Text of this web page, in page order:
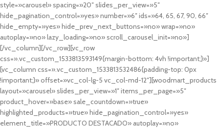
style=»carousel» spacing=»20″ slides_per_view=»5″
hide_pagination_control=»yes» number=»6″ ids=»64, 65, 67, 90, 66″
hide_empty=»yes» hide_prev_next_buttons=»no» wrap=»no»
autoplay=»no» lazy_loading=»no» scroll_carousel_init=»no»]
[/vc_column][/vc_row][vc_row
css=».vc_custom_1533813593149{margin-bottom: 4vh !important;}»]
[vc_column css=».vc_custom_1533813532486{padding-top: 0px
!important;}» offset=»vc_col-lg-5 vc_col-md-12″][woodmart_products
layout=»carousel» slides_per_view=»1″ items_per_page=»5″
product_hover=»base» sale_countdown=»true»
highlighted_products=»true» hide_pagination_control=»yes»
element_title=»PRODUCTO DESTACADO» autoplay=»no»